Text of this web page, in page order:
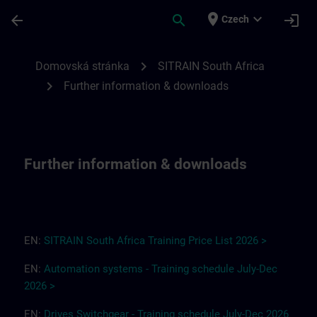
arrow_back search place Czech expand_more login
Domovská stránka chevron_right SITRAIN South Africa
chevron_right Further information & downloads
Further information & downloads
EN: SITRAIN South Africa Training Price List 2026 >
EN: Automation systems - Training schedule July-Dec
2026 >
EN: Drives Switchgear - Training schedule July-Dec 2026